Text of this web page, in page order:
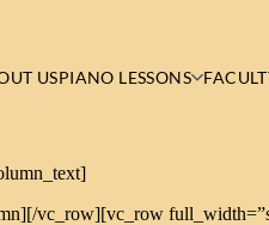
USPIANO LESSONS
vc_row][vc_row